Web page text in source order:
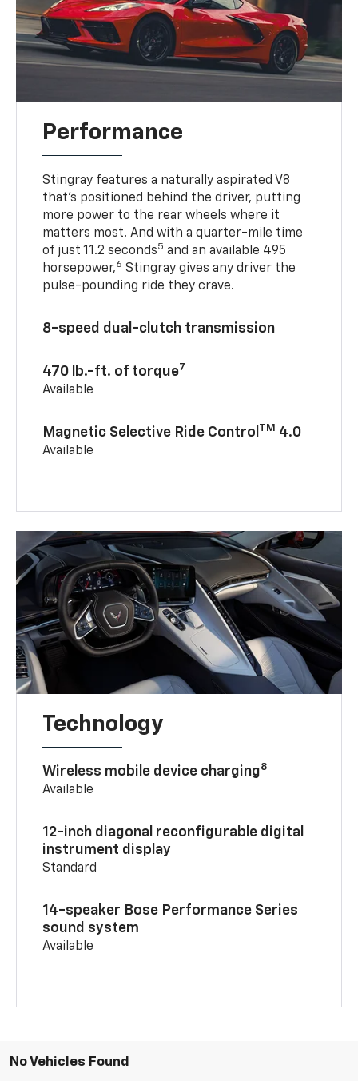
Performance
Stingray features a naturally aspirated V8
that’s positioned behind the driver, putting
more power to the rear wheels where it
matters most. And with a quarter-mile time
of just 11.2 seconds5 and an available 495
horsepower,6 Stingray gives any driver the
pulse-pounding ride they crave.
8-speed dual-clutch transmission
470 lb.-ft. of torque7
Available
Magnetic Selective Ride Control TM 4.0
Available
Technology
Wireless mobile device charging8
Available
12-inch diagonal reconfigurable digital
instrument display
Standard
14-speaker Bose Performance Series
sound system
Available
No Vehicles Found